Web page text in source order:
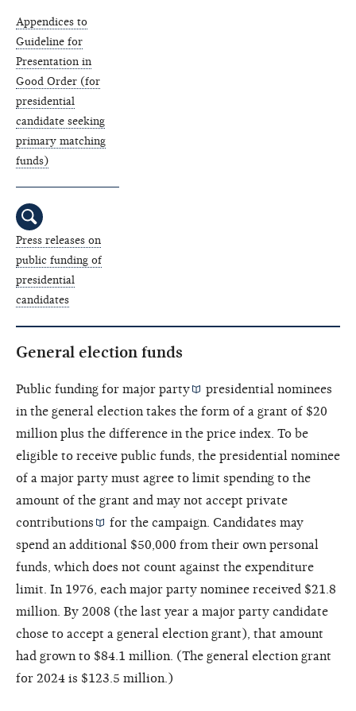
Appendices to
Guideline for
Presentation in
Good Order (for
presidential
candidate seeking
primary matching
funds)
Press releases on
public funding of
presidential
candidates
General election funds
Public funding for major party
presidential nominees
in the general election takes the form of a grant of $20
million plus the difference in the price index. To be
eligible to receive public funds, the presidential nominee
of a major party must agree to limit spending to the
amount of the grant and may not accept private
contributions
for the campaign. Candidates may
spend an additional $50,000 from their own personal
funds, which does not count against the expenditure
limit. In 1976, each major party nominee received $21.8
million. By 2008 (the last year a major party candidate
chose to accept a general election grant), that amount
had grown to $84.1 million. (The general election grant
for 2024 is $123.5 million.)